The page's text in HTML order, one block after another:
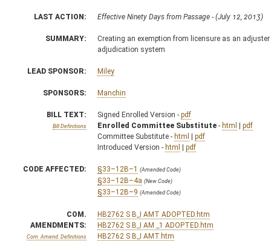
LAST ACTION: Effective Ninety Days from Passage - (July 12, 2013)
SUMMARY:
Creating an exemption from licensure as an
adjudication system
LEAD SPONSOR: Miley
SPONSORS: Manchin
BILL TEXT:
Bill Definitions
Signed Enrolled Version - pdf
Enrolled Committee Substitute - html | pdf
Committee Substitute - html | pdf
Introduced Version - html | pdf
CODE AFFECTED: §33–12B–1 (Amended Code)
§33–12B–4a (New Code)
§33–12B–9 (Amended Code)
COM.
AMENDMENTS:
Com. Amend. Definitions
HB2762 S B_I AMT ADOPTED.htm
HB2762 S B_I AM _1 ADOPTED.htm
HB2762 S B_I AMT.htm